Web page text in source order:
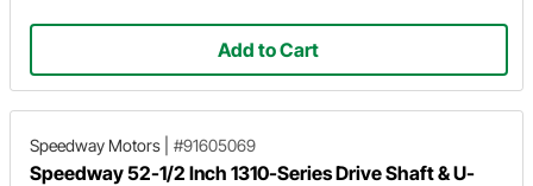
Add to Cart
Speedway Motors #91605069
Speedway 52-1/2 Inch 1310-Series Drive Shaft & U-